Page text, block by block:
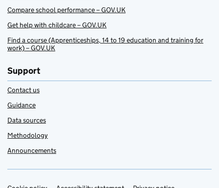
Compare school performance – GOV.UK
Get help with childcare – GOV.UK
Find a course (Apprenticeships, 14 to 19 education and training for
work) – GOV.UK
Support
Contact us
Guidance
Data sources
Methodology
Announcements